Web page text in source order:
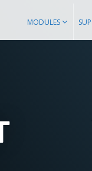
MODULES